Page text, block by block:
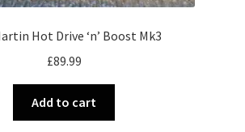
Hot Drive ‘n’ Boost Mk3
£89.99
Add to cart